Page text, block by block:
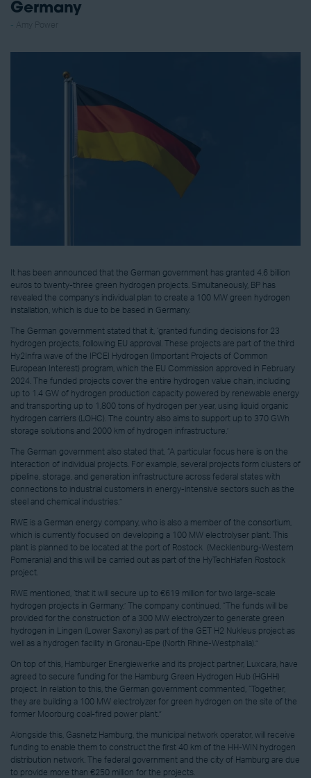
Germany
It has been announced that the German government has granted 4.6 billion
euros to twenty-three green hydrogen projects. Simultaneously, BP has
revealed the company’s individual plan to create a 100 MW green hydrogen
installation, which is due to be based in Germany.
The German government stated that it, ‘granted funding decisions for 23
hydrogen projects, following EU approval. These projects are part of the third
Hy2Infra wave of the IPCEI Hydrogen (Important Projects of Common
European Interest) program, which the EU Commission approved in February
2024. The funded projects cover the entire hydrogen value chain, including
up to 1.4 GW of hydrogen production capacity powered by renewable energy
and transporting up to 1,800 tons of hydrogen per year, using liquid organic
hydrogen carriers (LOHC). The country also aims to support up to 370 GWh
storage solutions and 2000 km of hydrogen infrastructure.’
The German government also stated that, “A particular focus here is on the
interaction of individual projects. For example, several projects form clusters of
pipeline, storage, and generation infrastructure across federal states with
connections to industrial customers in energy-intensive sectors such as the
steel and chemical industries.”
RWE is a German energy company, who is also a member of the consortium,
which is currently focused on developing a 100 MW electrolyser plant. This
plant is planned to be located at the port of Rostock (Mecklenburg-Western
Pomerania) and this will be carried out as part of the HyTechHafen Rostock
project.
RWE mentioned, ‘that it will secure up to €619 million for two large-scale
hydrogen projects in Germany.’ The company continued, “The funds will be
provided for the construction of a 300 MW electrolyzer to generate green
hydrogen in Lingen (Lower Saxony) as part of the GET H2 Nukleus project as
well as a hydrogen facility in Gronau-Epe (North Rhine-Westphalia).”
On top of this, Hamburger Energiewerke and its project partner, Luxcara, have
agreed to secure funding for the Hamburg Green Hydrogen Hub (HGHH)
project. In relation to this, the German government commented, “Together,
they are building a 100 MW electrolyzer for green hydrogen on the site of the
former Moorburg coal-fired power plant.”
Alongside this, Gasnetz Hamburg, the municipal network operator, will receive
funding to enable them to construct the first 40 km of the HH-WIN hydrogen
distribution network. The federal government and the city of Hamburg are due
to provide more than €250 million for the projects.